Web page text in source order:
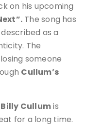
on his upcoming
The song has
as a
. The
someone
Cullum’s
Billy Cullumis
for a long time.